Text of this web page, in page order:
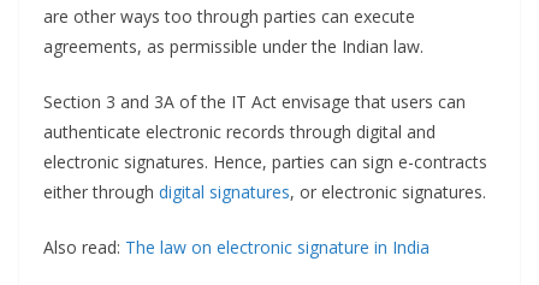
are other ways too through parties can execute
agreements, as permissible under the Indian law.
Section 3 and 3A of the IT Act envisage that users can
authenticate electronic records through digital and
electronic signatures. Hence, parties can sign e-contracts
either through digital signatures, or electronic signatures.
Also read: The law on electronic signature in India